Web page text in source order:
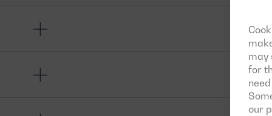
may
for
our